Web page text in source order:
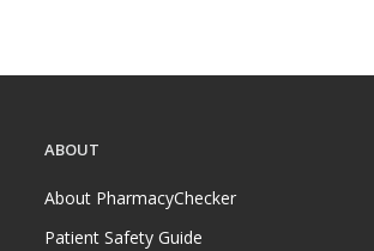
ABOUT
About PharmacyChecker
Patient Safety Guide